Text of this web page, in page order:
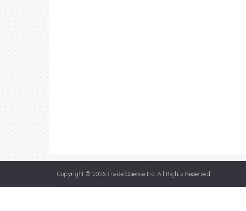
Copyright © 2026 Trade Science Inc . All Rights Reserved.